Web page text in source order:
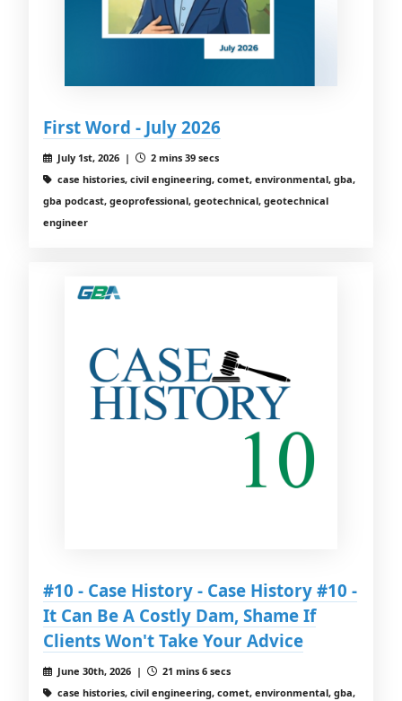
First Word - July 2026
July 1st, 2026 |
2 mins 39 secs
case histories, civil engineering, comet, environmental, gba,
gba podcast, geoprofessional, geotechnical, geotechnical
engineer
#10 - Case History - Case History #10 -
It Can Be A Costly Dam, Shame If
Clients Won't Take Your Advice
June 30th, 2026 |
21 mins 6 secs
case histories, civil engineering, comet, environmental, gba,